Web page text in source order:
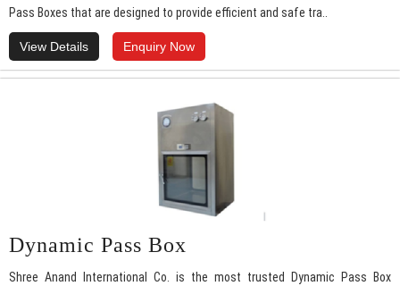
Pass Boxes that are designed to provide efficient and safe tra..
View Details Enquiry Now
Dynamic Pass Box
Shree Anand International Co. is the most trusted Dynamic Pass Box